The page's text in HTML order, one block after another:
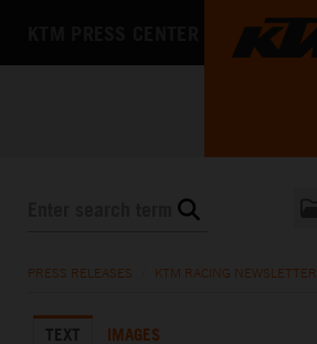
PRESS RELEASES KTM RACING NEWSLETTER
TEXT IMAGES